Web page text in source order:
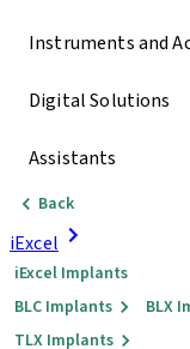
Instruments and
Digital Solutions
Assistants
Back
iExcel
iExcel Implants
BLC Implants
BLX
TLX Implants